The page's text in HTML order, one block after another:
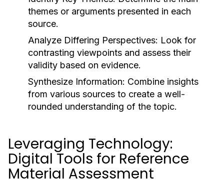
themes or arguments presented in each
source.
Analyze Differing Perspectives: Look for
contrasting viewpoints and assess their
validity based on evidence.
Synthesize Information: Combine insights
from various sources to create a well-
rounded understanding of the topic.
Leveraging Technology:
Digital Tools for Reference
Material Assessment